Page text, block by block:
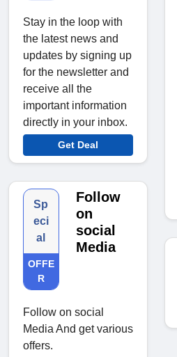
Stay in the loop with
the latest news and
updates by signing up
for the newsletter and
receive all the
important information
directly in your inbox.
Get Deal
Sp
eci
al
OFFE
R
Follow
on
social
Media
Follow on social
Media And get various
offers.